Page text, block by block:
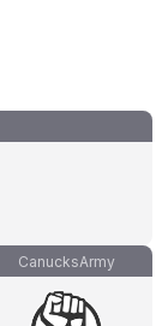
CanucksArmy